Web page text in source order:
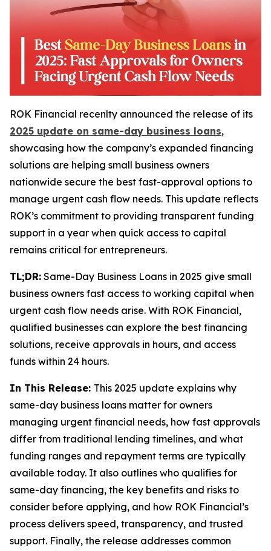
ROK Financial recenlty announced the release of its
2025 update on same-day business loans,
showcasing how the company’s expanded financing
solutions are helping small business owners
nationwide secure the best fast-approval options to
manage urgent cash flow needs. This update reflects
ROK’s commitment to providing transparent funding
support in a year when quick access to capital
remains critical for entrepreneurs.
TL;DR: Same-Day Business Loans in 2025 give small
business owners fast access to working capital when
urgent cash flow needs arise. With ROK Financial,
qualified businesses can explore the best financing
solutions, receive approvals in hours, and access
funds within 24 hours.
In This Release: This 2025 update explains why
same-day business loans matter for owners
managing urgent financial needs, how fast approvals
differ from traditional lending timelines, and what
funding ranges and repayment terms are typically
available today. It also outlines who qualifies for
same-day financing, the key benefits and risks to
consider before applying, and how ROK Financial’s
process delivers speed, transparency, and trusted
support. Finally, the release addresses common